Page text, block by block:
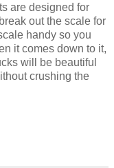
are designed for
out the scale for
handy so you
it comes down to it,
will be beautiful
crushing the